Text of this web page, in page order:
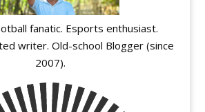
fanatic. Esports enthusiast.
writer. Old-school Blogger (since
2007).